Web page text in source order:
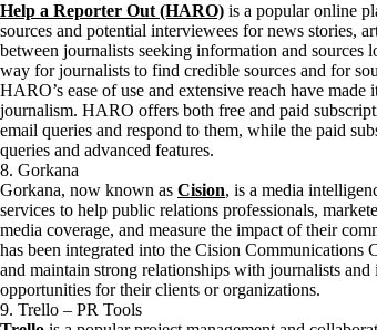
Help a Reporter Out (HARO) is a popular online
sources and potential interviewees for news stories,
between journalists seeking information and
way for journalists to find credible sources and for
HARO’s ease of use and extensive reach have
journalism. HARO offers both free and paid
email queries and respond to them, while the paid
queries and advanced features.
8. Gorkana
Gorkana, now known as Cision, is a media
services to help public relations professionals,
media coverage, and measure the impact of their
has been integrated into the Cision
and maintain strong relationships with journalists
opportunities for their clients or organizations.
9. Trello – PR Tools